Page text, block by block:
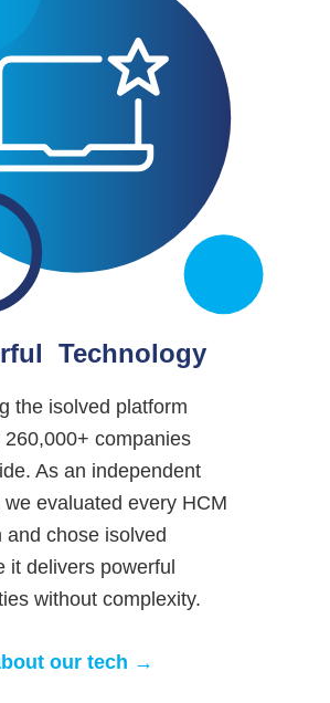
Technology
the isolved platform
260,000+ companies
As an independent
we evaluated every HCM
and chose isolved
it delivers powerful
without complexity.
our tech →